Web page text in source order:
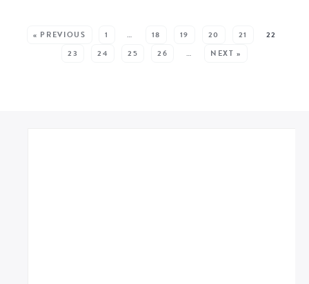
« PREVIOUS 1 … 18 19 20 21
22
23
24 25 26 … NEXT »